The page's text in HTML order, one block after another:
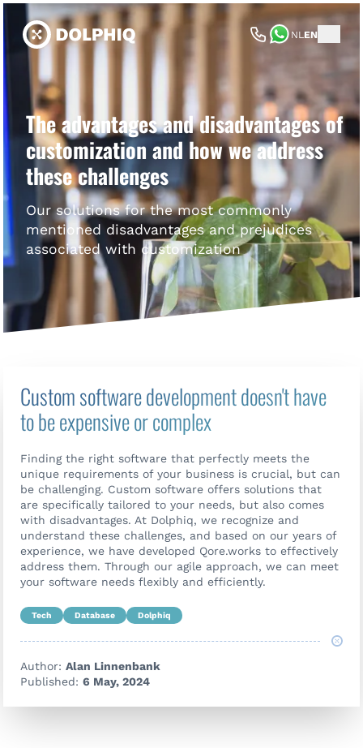
NLEN
The advantages and disadvantages of
customization and how we address
these challenges
Our solutions for the most commonly
mentioned disadvantages and prejudices
associated with customization
Custom software development doesn't have
to be expensive or complex
Finding the right software that perfectly meets the
unique requirements of your business is crucial, but can
be challenging. Custom software offers solutions that
are specifically tailored to your needs, but also comes
with disadvantages. At Dolphiq, we recognize and
understand these challenges, and based on our years of
experience, we have developed Qore.works to effectively
address them. Through our agile approach, we can meet
your software needs flexibly and efficiently.
Tech Database Dolphiq
Author: Alan Linnenbank
Published: 6 May, 2024